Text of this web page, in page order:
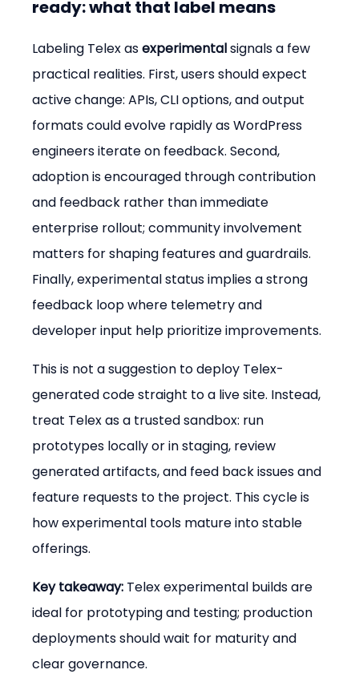
ready: what that label means
Labeling Telex as experimental signals a few
practical realities. First, users should expect
active change: APIs, CLI options, and output
formats could evolve rapidly as WordPress
engineers iterate on feedback. Second,
adoption is encouraged through contribution
and feedback rather than immediate
enterprise rollout; community involvement
matters for shaping features and guardrails.
Finally, experimental status implies a strong
feedback loop where telemetry and
developer input help prioritize improvements.
This is not a suggestion to deploy Telex-
generated code straight to a live site. Instead,
treat Telex as a trusted sandbox: run
prototypes locally or in staging, review
generated artifacts, and feed back issues and
feature requests to the project. This cycle is
how experimental tools mature into stable
offerings.
Key takeaway: Telex experimental builds are
ideal for prototyping and testing; production
deployments should wait for maturity and
clear governance.